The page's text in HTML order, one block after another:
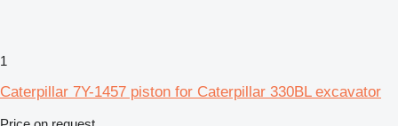
1
Caterpillar 7Y-1457 piston for Caterpillar 330BL excavator